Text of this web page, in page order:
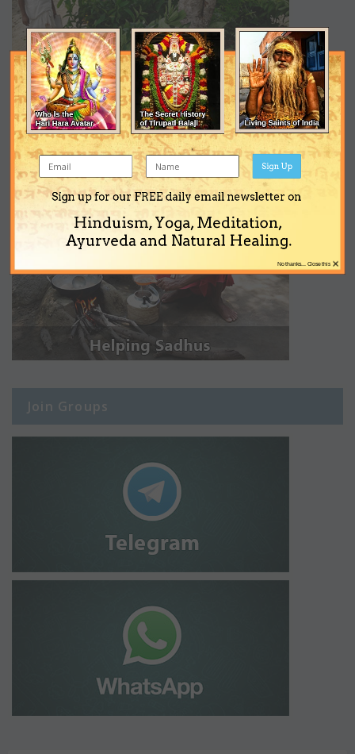
Join Groups
Sign up for our FREE daily email newsletter on
Hinduism, Yoga, Meditation,
Ayurveda and Natural Healing.
Sign Up
×
No thanks... Close this